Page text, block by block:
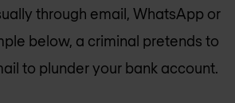
through email, WhatsApp or
below, a criminal pretends to
to plunder your bank account.